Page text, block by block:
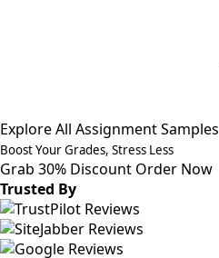
Explore All Assignment Samples
Boost Your Grades, Stress Less
Grab 30% Discount Order Now
Trusted By